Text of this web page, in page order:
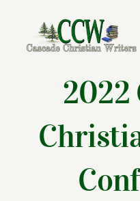
content
2022